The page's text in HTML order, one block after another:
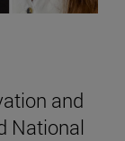
and
National